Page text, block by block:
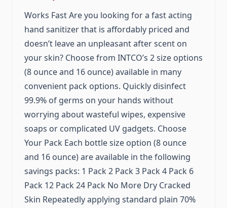
Works Fast Are you looking for a fast acting
hand sanitizer that is affordably priced and
doesn’t leave an unpleasant after scent on
your skin? Choose from INTCO’s 2 size options
(8 ounce and 16 ounce) available in many
convenient pack options. Quickly disinfect
99.9% of germs on your hands without
worrying about wasteful wipes, expensive
soaps or complicated UV gadgets. Choose
Your Pack Each bottle size option (8 ounce
and 16 ounce) are available in the following
savings packs: 1 Pack 2 Pack 3 Pack 4 Pack 6
Pack 12 Pack 24 Pack No More Dry Cracked
Skin Repeatedly applying standard plain 70%